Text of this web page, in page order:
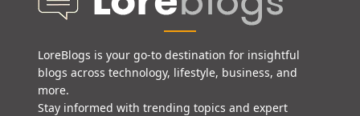
LoreBlogs is your go-to destination for insightful
blogs across technology, lifestyle, business, and
more.
Stay informed with trending topics and expert